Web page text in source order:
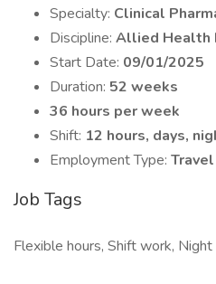
Specialty: Clinical
Discipline: Allied Health
Start Date: 09/01/2025
Duration: 52 weeks
36 hours per week
Shift: 12 hours, days,
Employment Type: Travel
Job Tags
Flexible hours, Shift work, Night